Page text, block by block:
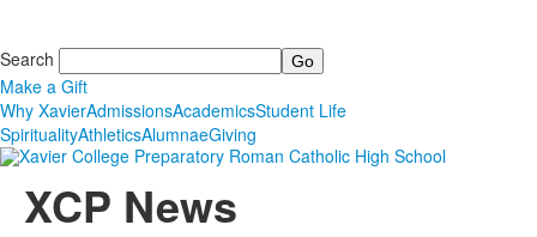
Search
Make a Gift
Why XavierAdmissionsAcademicsStudent Life
SpiritualityAthleticsAlumnaeGiving
XCP News